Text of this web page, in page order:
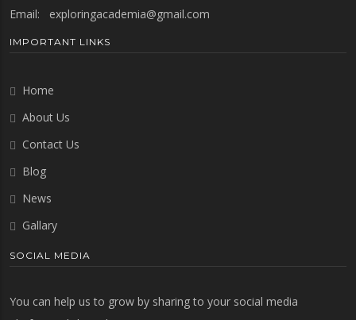
Email: exploringacademia@gmail.com
IMPORTANT LINKS
Home
About Us
Contact Us
Blog
News
Gallary
SOCIAL MEDIA
You can help us to grow by sharing to your social media